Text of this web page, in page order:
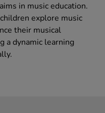
in music education.
explore music
their musical
a dynamic learning